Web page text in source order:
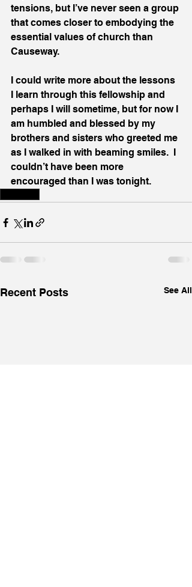
tensions, but I’ve never seen a group
that comes closer to embodying the
essential values of church than
Causeway.
I could write more about the lessons
I learn through this fellowship and
perhaps I will sometime, but for now I
am humbled and blessed by my
brothers and sisters who greeted me
as I walked in with beaming smiles.  I
couldn’t have been more
encouraged than I was tonight.
Recent Posts See All